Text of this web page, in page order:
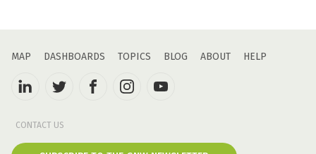
MAP DASHBOARDS TOPICS BLOG ABOUT HELP
CONTACT US